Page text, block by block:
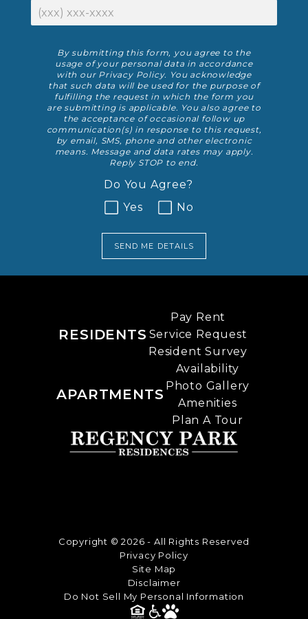
Phone Number
DisclaimerBy submitting this form, you agree to the
usage of your personal data in accordance
with our Privacy Policy. You acknowledge
that such data will be used for the purpose of
fulfilling the request in which the form you
are submitting is applicable. You also agree to
the acceptance of occasional follow up
communication(s) in response to this request,
by email, SMS, phone and other electronic
means. Message and data rates may apply.
Reply STOP to end.
Do You Agree?
Yes
No
SEND ME DETAILS
RESIDENTS
Pay Rent
Service Request
Resident Survey
APARTMENTS
Availability
Photo Gallery
Amenities
Plan A Tour
Copyright © 2026 - All Rights Reserved
Privacy Policy
Site Map
Disclaimer
Do Not Sell My Personal Information